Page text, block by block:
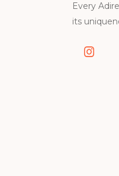
Every
its